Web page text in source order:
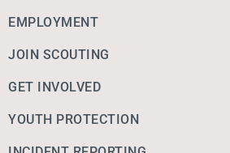
EMPLOYMENT
JOIN SCOUTING
GET INVOLVED
YOUTH PROTECTION